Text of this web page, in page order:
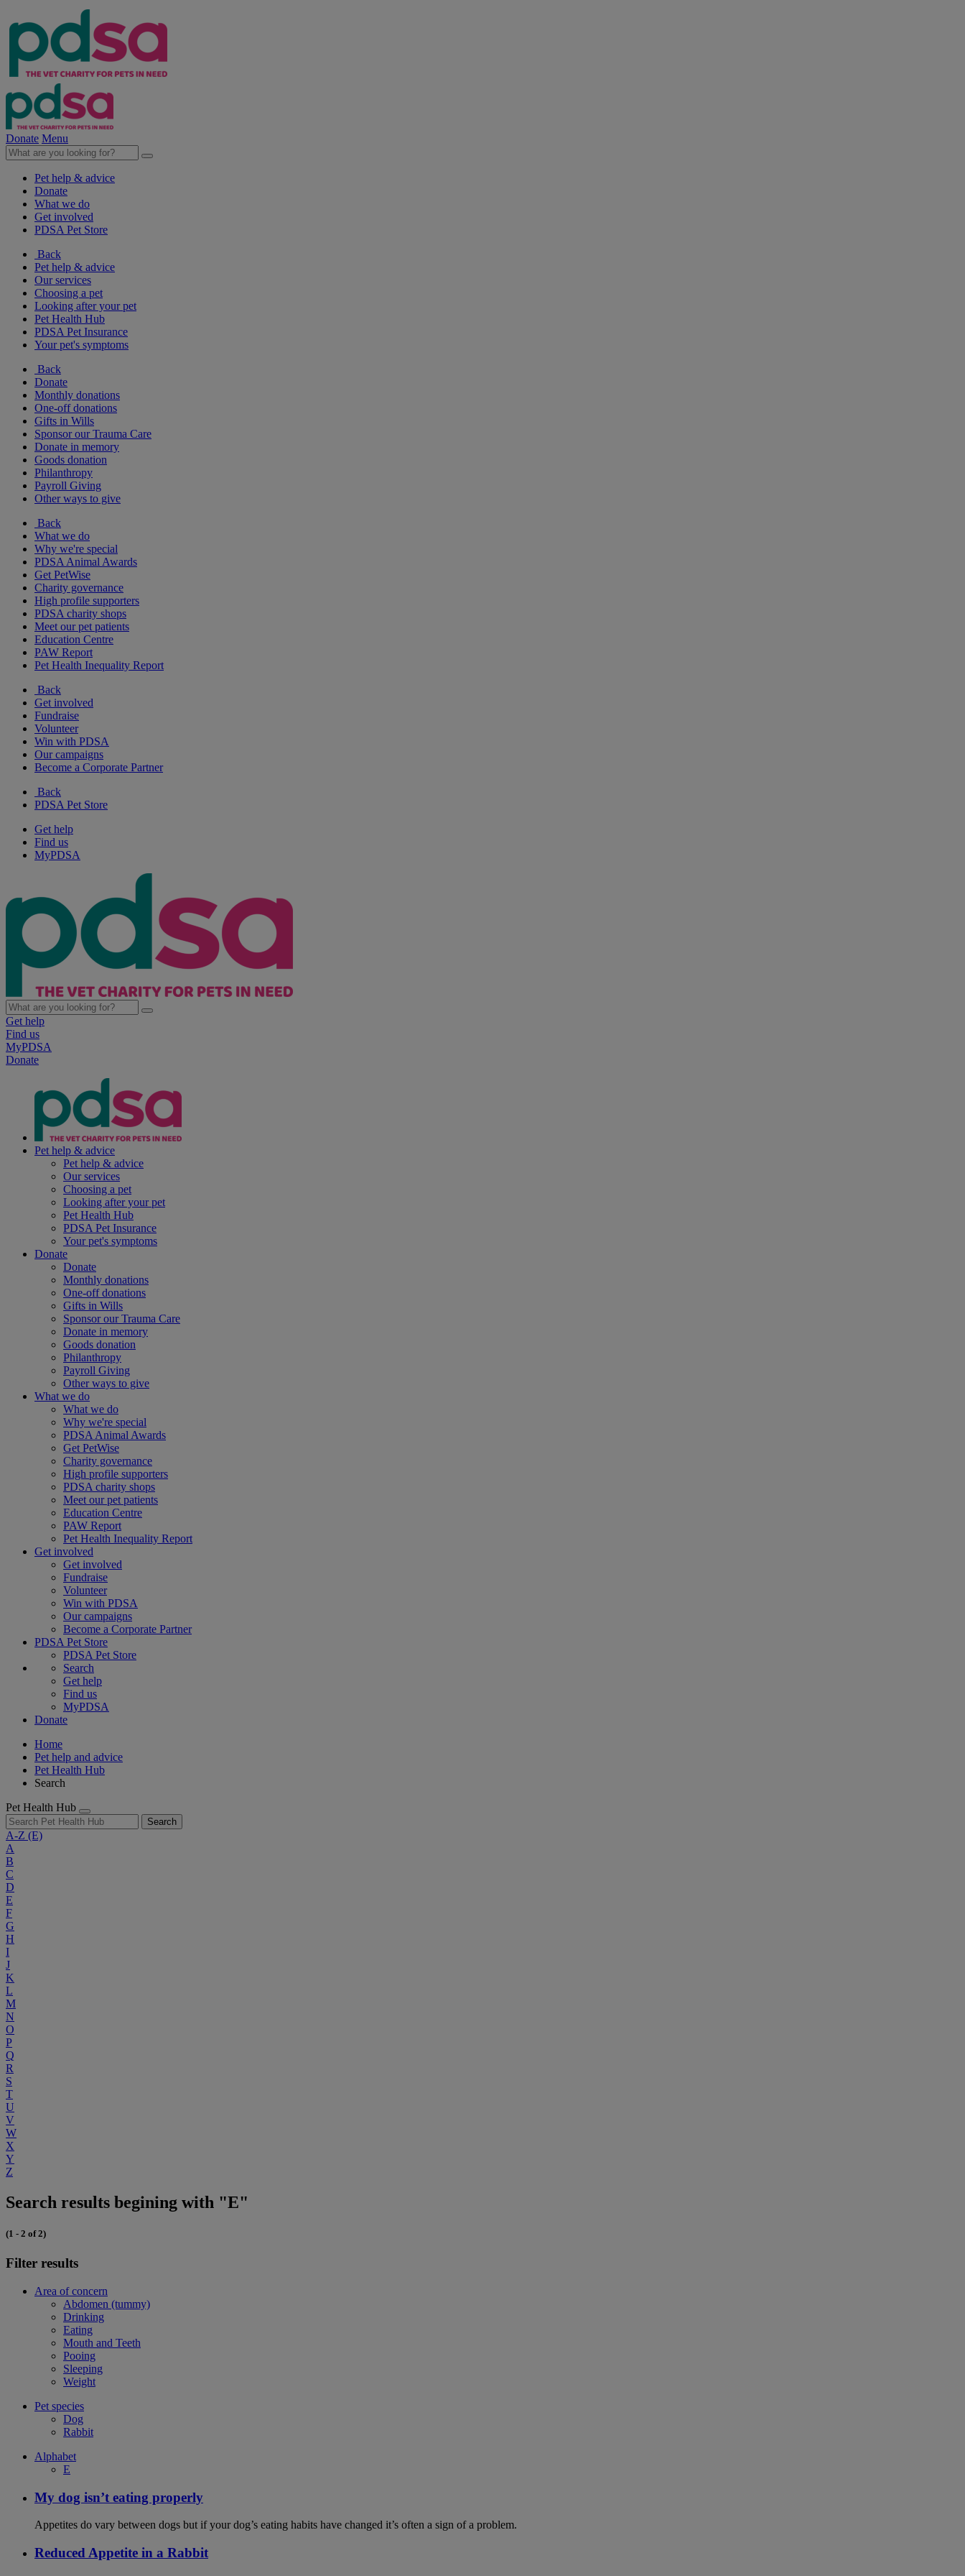
Donate Menu
Pet help & advice
Donate
What we do
Get involved
PDSA Pet Store
Back
Pet help & advice
Our services
Choosing a pet
Looking after your pet
Pet Health Hub
PDSA Pet Insurance
Your pet's symptoms
Back
Donate
Monthly donations
One-off donations
Gifts in Wills
Sponsor our Trauma Care
Donate in memory
Goods donation
Philanthropy
Payroll Giving
Other ways to give
Back
What we do
Why we're special
PDSA Animal Awards
Get PetWise
Charity governance
High profile supporters
PDSA charity shops
Meet our pet patients
Education Centre
PAW Report
Pet Health Inequality Report
Back
Get involved
Fundraise
Volunteer
Win with PDSA
Our campaigns
Become a Corporate Partner
Back
PDSA Pet Store
Get help
Find us
MyPDSA
Get help
Find us
MyPDSA
Donate
Pet help & advice
Pet help & advice
Our services
Choosing a pet
Looking after your pet
Pet Health Hub
PDSA Pet Insurance
Your pet's symptoms
Donate
Donate
Monthly donations
One-off donations
Gifts in Wills
Sponsor our Trauma Care
Donate in memory
Goods donation
Philanthropy
Payroll Giving
Other ways to give
What we do
What we do
Why we're special
PDSA Animal Awards
Get PetWise
Charity governance
High profile supporters
PDSA charity shops
Meet our pet patients
Education Centre
PAW Report
Pet Health Inequality Report
Get involved
Get involved
Fundraise
Volunteer
Win with PDSA
Our campaigns
Become a Corporate Partner
PDSA Pet Store
PDSA Pet Store
Search
Get help
Find us
MyPDSA
Donate
Home
Pet help and advice
Pet Health Hub
Search
Pet Health Hub
Search
A-Z (E)
A
B
C
D
E
F
G
H
I
J
K
L
M
N
O
P
Q
R
S
T
U
V
W
X
Y
Z
Search results begining with "E"
(1 - 2 of 2)
Filter results
Area of concern
Abdomen (tummy)
Drinking
Eating
Mouth and Teeth
Pooing
Sleeping
Weight
Pet species
Dog
Rabbit
Alphabet
E
My dog isn’t eating properly
Appetites do vary between dogs but if your dog’s eating habits have changed it’s often a sign of a problem.
Reduced Appetite in a Rabbit